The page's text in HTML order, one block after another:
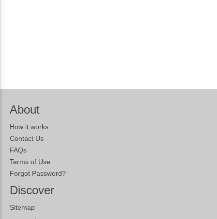
About
How it works
Contact Us
FAQs
Terms of Use
Forgot Password?
Discover
Sitemap